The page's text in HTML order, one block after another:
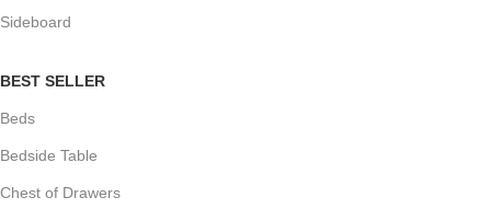
Sideboard
BEST SELLER
Beds
Bedside Table
Chest of Drawers